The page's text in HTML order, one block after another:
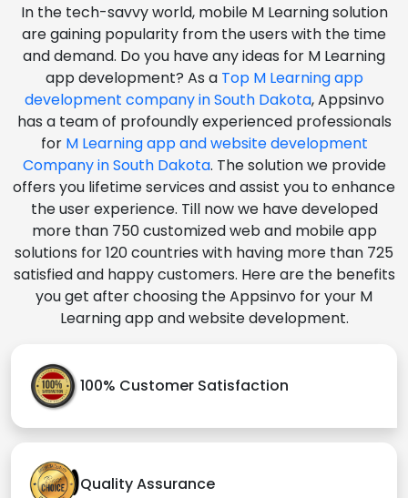
In the tech-savvy world, mobile M Learning solution
are gaining popularity from the users with the time
and demand. Do you have any ideas for M Learning
app development? As a Top M Learning app
development company in South Dakota, Appsinvo
has a team of profoundly experienced professionals
for M Learning app and website development
Company in South Dakota. The solution we provide
offers you lifetime services and assist you to enhance
the user experience. Till now we have developed
more than 750 customized web and mobile app
solutions for 120 countries with having more than 725
satisfied and happy customers. Here are the benefits
you get after choosing the Appsinvo for your M
Learning app and website development.
100% Customer Satisfaction
Quality Assurance